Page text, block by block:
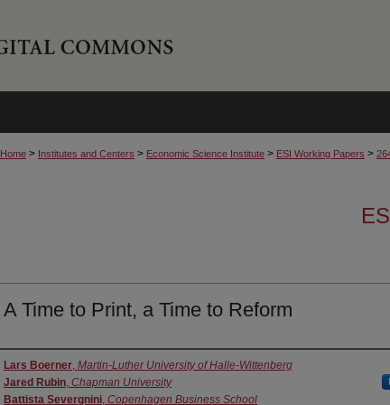
Home > Institutes and Centers > Economic Science Institute > ESI Working Papers >
A Time to Print, a Time to Reform
Authors
Lars Boerner, Martin-Luther University of Halle-Wittenberg
Jared Rubin, Chapman University
Battista Severgnini, Copenhagen Business School